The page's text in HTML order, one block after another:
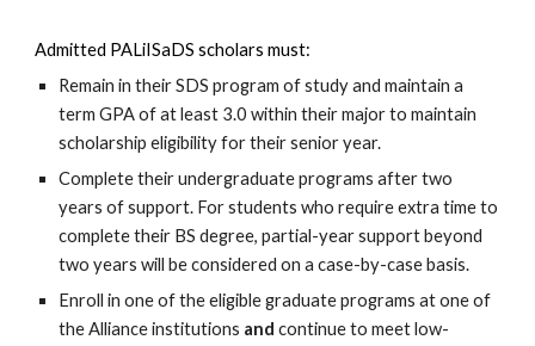
Admitted PALiISaDS scholars must:
Remain in their SDS program of study and maintain a
term GPA of at least 3.0 within their majorto maintain
scholarship eligibility for their senior year.
Complete their undergraduate programs after two
years of support. For students who require extra time to
complete their BS degree, partial-year support beyond
two years will be considered on a case-by-case basis.
Enroll inone of the eligiblegraduate programsatone of
theAllianceinstitutions and continue to meet low-